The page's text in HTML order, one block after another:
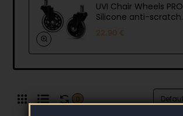
UVI Chair Wheels PRO
Silicone anti-scratch
and max load wheels
22.90 €
0